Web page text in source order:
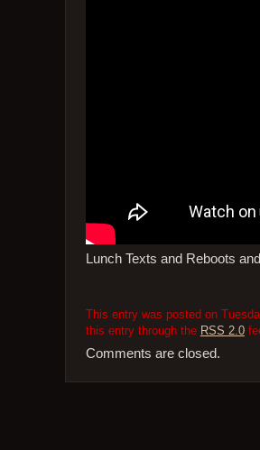
Lunch Texts and Reboots
This entry was posted on
this entry through the RSS 2.0
Comments are closed.